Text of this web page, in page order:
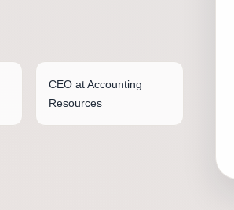
CEO at Accounting
Resources